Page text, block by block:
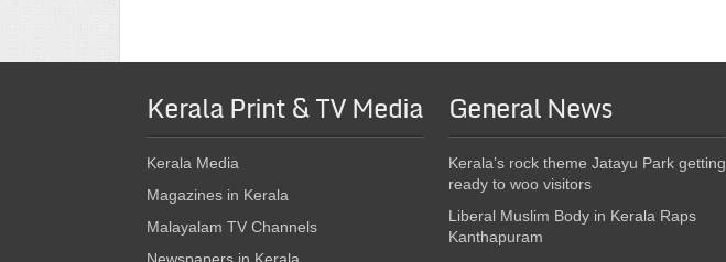
Kerala Print & TV Media
Kerala Media
Magazines in Kerala
Malayalam TV Channels
General News
Kerala’s rock theme Jatayu Park getting
ready to woo visitors
Liberal Muslim Body in Kerala Raps
Kanthapuram